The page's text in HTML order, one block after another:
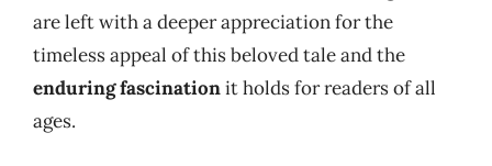
are left with a deeper appreciation for the
timeless appeal of this beloved tale and the
enduring fascinationit holds for readers of all
ages.